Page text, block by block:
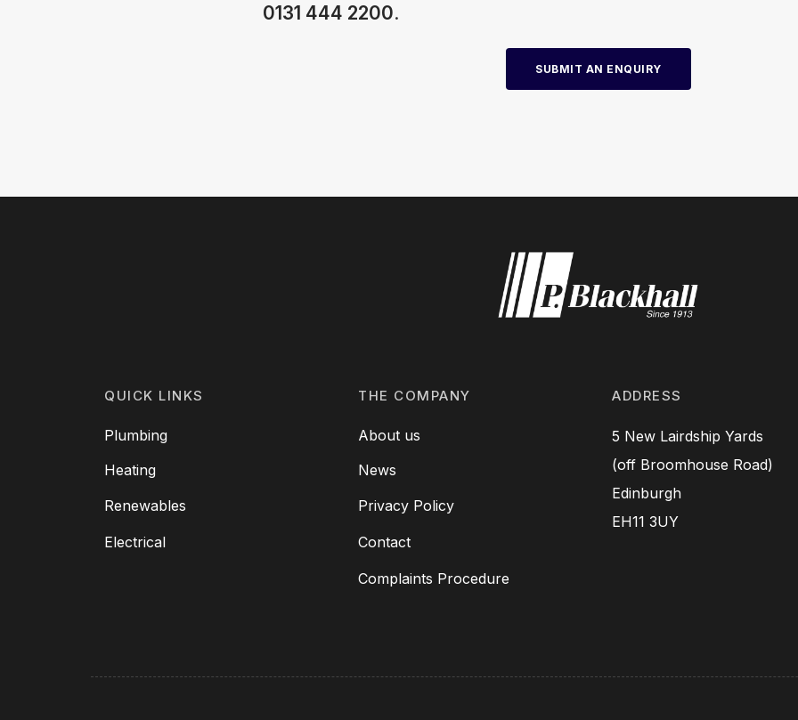
0131 444 2200.
SUBMIT AN ENQUIRY
QUICK LINKS
Plumbing
Heating
Renewables
Electrical
THE COMPANY
About us
News
Privacy Policy
Contact
Complaints Procedure
ADDRESS
5 New Lairdship Yards
(off Broomhouse Road)
Edinburgh
EH11 3UY